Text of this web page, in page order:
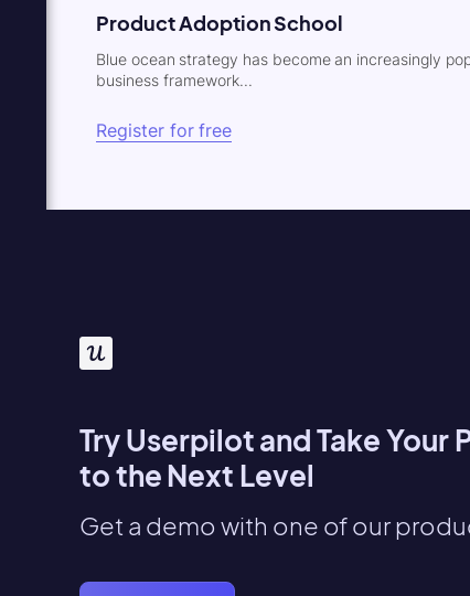
Product Adoption School
Blue ocean strategy has become an increasingly
business framework...
Register for free
Try Userpilot and Take
to the Next Level
Get a demo with one of our